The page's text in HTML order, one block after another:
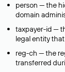
person — the
domain
taxpayer-id —
legal entity
reg-ch — the
transferred